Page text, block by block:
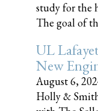
study for the
The goal of
UL
New
August 6,
Holly &